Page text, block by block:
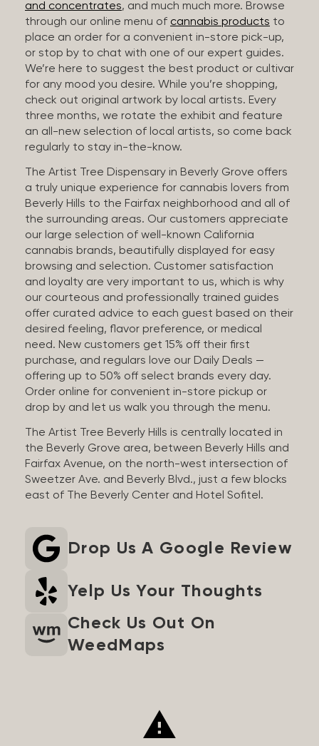
and concentrates, and much much more. Browse
through our online menu of cannabis products to
place an order for a convenient in-store pick-up,
or stop by to chat with one of our expert guides.
We’re here to suggest the best product or cultivar
for any mood you desire. While you’re shopping,
check out original artwork by local artists. Every
three months, we rotate the exhibit and feature
an all-new selection of local artists, so come back
regularly to stay in-the-know.
The Artist Tree Dispensary in Beverly Grove offers
a truly unique experience for cannabis lovers from
Beverly Hills to the Fairfax neighborhood and all of
the surrounding areas. Our customers appreciate
our large selection of well-known California
cannabis brands, beautifully displayed for easy
browsing and selection. Customer satisfaction
and loyalty are very important to us, which is why
our courteous and professionally trained guides
offer curated advice to each guest based on their
desired feeling, flavor preference, or medical
need. New customers get 15% off their first
purchase, and regulars love our Daily Deals —
offering up to 50% off select brands every day.
Order online for convenient in-store pickup or
drop by and let us walk you through the menu.
The Artist Tree Beverly Hills is centrally located in
the Beverly Grove area, between Beverly Hills and
Fairfax Avenue, on the north-west intersection of
Sweetzer Ave. and Beverly Blvd., just a few blocks
east of The Beverly Center and Hotel Sofitel.
Drop Us A Google Review
Yelp Us Your Thoughts
Check Us Out On
WeedMaps